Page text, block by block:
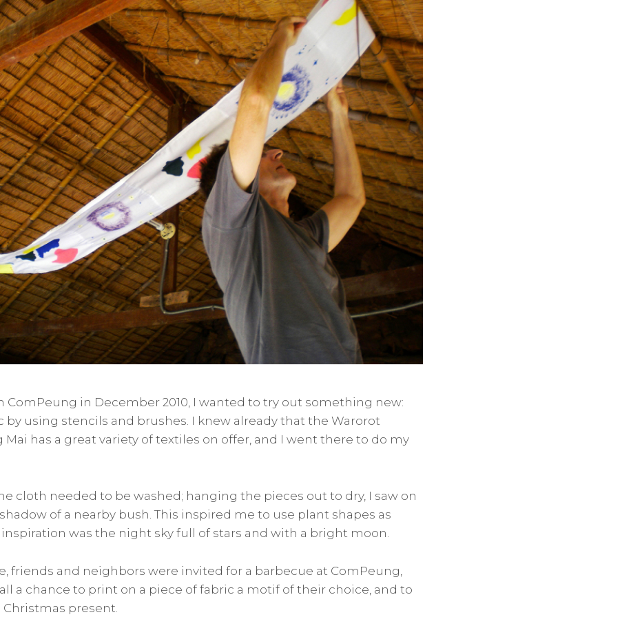
ComPeung in December 2010, I wanted to try out something new:
using stencils and brushes. I knew already that the Warorot
Mai has a great variety of textiles on offer, and I went there to do my
cloth needed to be washed; hanging the pieces out to dry, I saw on
of a nearby bush. This inspired me to use plant shapes as
was the night sky full of stars and with a bright moon.
friends and neighbors were invited for a barbecue at ComPeung,
a chance to print on a piece of fabric a motif of their choice, and to
present.